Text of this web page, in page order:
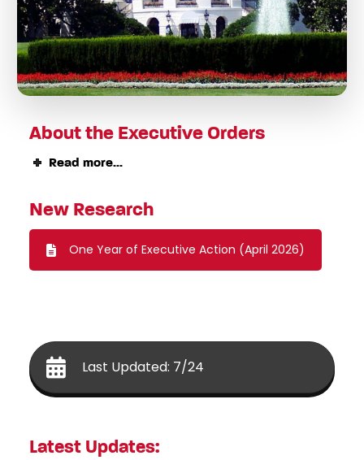
About the Executive Orders
Read more...
New Research
One Year of Executive Action (April 2026)
Last Updated: 7/24
Latest Updates: